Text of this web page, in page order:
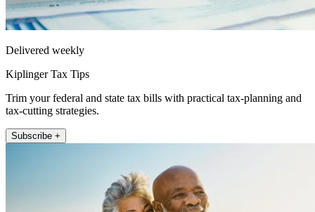
Delivered weekly
Kiplinger Tax Tips
Trim your federal and state tax bills with practical tax-planning and
tax-cutting strategies.
Subscribe +